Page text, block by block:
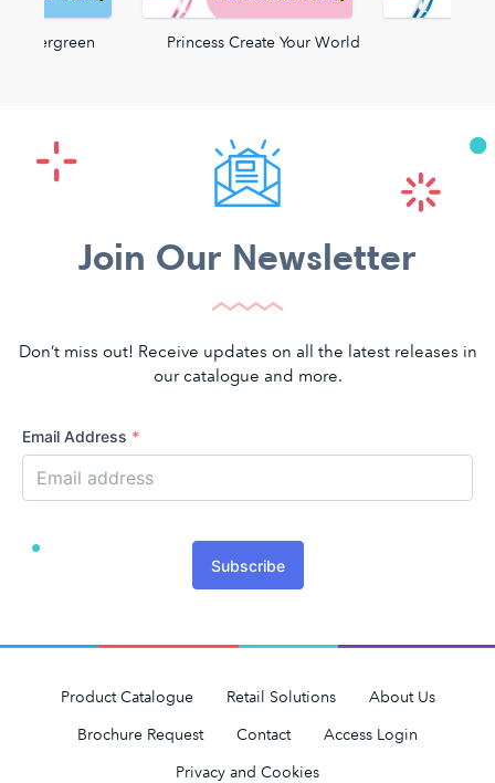
Evergreen Princess Create Your World
Join Our Newsletter
Don’t miss out! Receive updates on all the latest releases in
our catalogue and more.
Email Address *
Subscribe
Product Catalogue Retail Solutions
About Us
Brochure Request
Contact
Access Login
Privacy and Cookies